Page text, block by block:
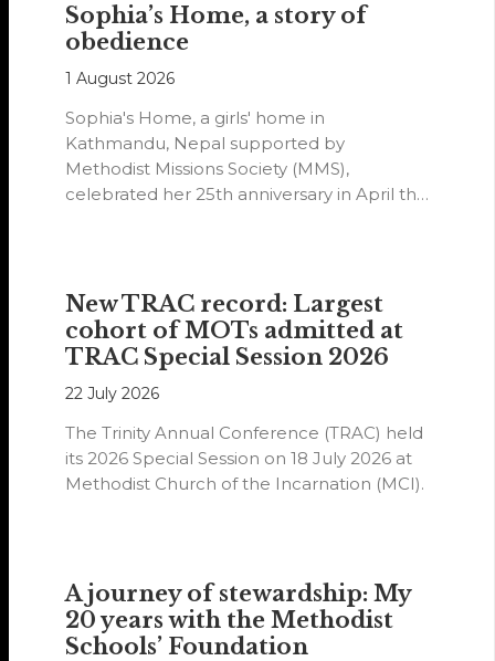
Sophia’s Home, a story of
obedience
1 August 2026
Sophia's Home, a girls' home in
Kathmandu, Nepal supported by
Methodist Missions Society (MMS),
celebrated her 25th anniversary in April this
New TRAC record: Largest
cohort of MOTs admitted at
TRAC Special Session 2026
22 July 2026
The Trinity Annual Conference (TRAC) held
its 2026 Special Session on 18 July 2026 at
Methodist Church of the Incarnation (MCI).
A journey of stewardship: My
20 years with the Methodist
Schools’ Foundation